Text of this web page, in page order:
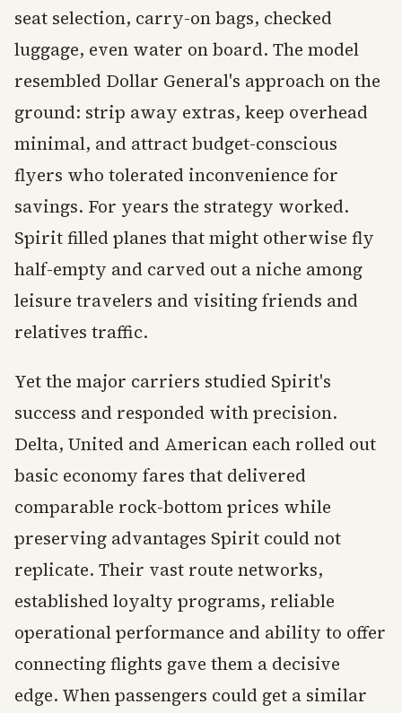
seat selection, carry-on bags, checked
luggage, even water on board. The model
resembled Dollar General's approach on the
ground: strip away extras, keep overhead
minimal, and attract budget-conscious
flyers who tolerated inconvenience for
savings. For years the strategy worked.
Spirit filled planes that might otherwise fly
half-empty and carved out a niche among
leisure travelers and visiting friends and
relatives traffic.
Yet the major carriers studied Spirit's
success and responded with precision.
Delta, United and American each rolled out
basic economy fares that delivered
comparable rock-bottom prices while
preserving advantages Spirit could not
replicate. Their vast route networks,
established loyalty programs, reliable
operational performance and ability to offer
connecting flights gave them a decisive
edge. When passengers could get a similar